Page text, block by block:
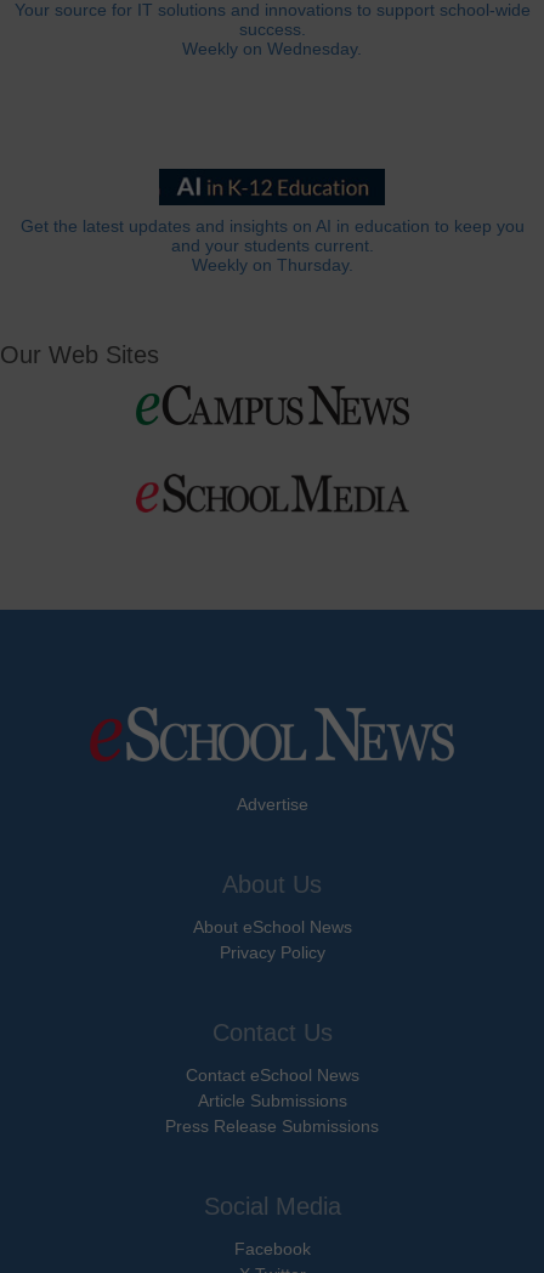
Your source for IT solutions and innovations to support school-wide
success.
Weekly on Wednesday.
Get the latest updates and insights on AI in education to keep you
and your students current.
Weekly on Thursday.
Our Web Sites
Advertise
About Us
About eSchool News
Privacy Policy
Contact Us
Contact eSchool News
Article Submissions
Press Release Submissions
Social Media
Facebook